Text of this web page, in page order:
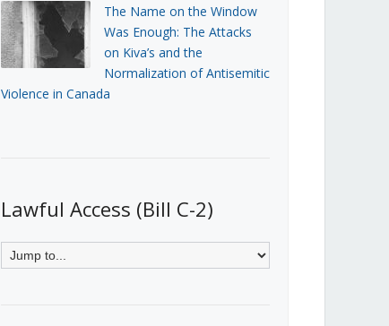
The Name on the Window
Was Enough: The Attacks
on Kiva’s and the
Normalization of Antisemitic
Violence in Canada
Lawful Access (Bill C-2)